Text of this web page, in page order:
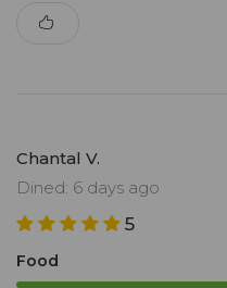
Chantal V.
Dined: 6 days ago
5
Food